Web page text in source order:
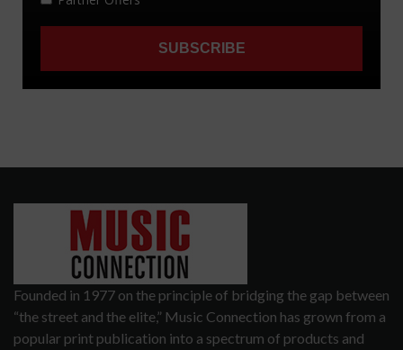
Founded in 1977 on the principle of bridging the gap between
“the street and the elite,” Music Connection has grown from a
popular print publication into a spectrum of products and